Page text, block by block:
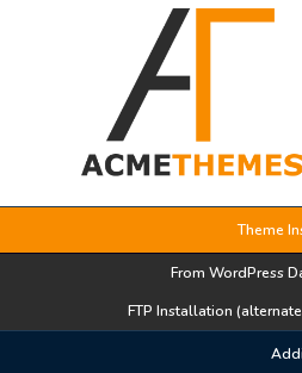
Theme
From WordPress
FTP Installation